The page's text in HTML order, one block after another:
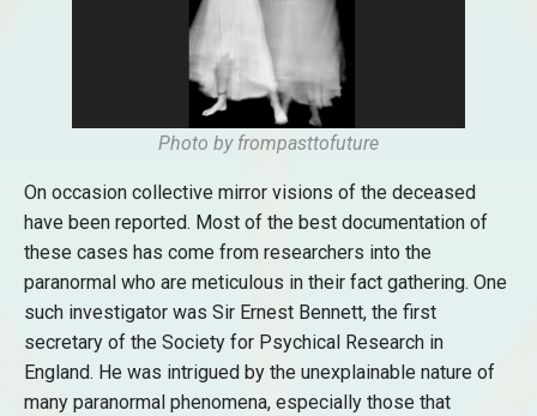
Photo by frompasttofuture
On occasion collective mirror visions of the deceased
have been reported. Most of the best documentation of
these cases has come from researchers into the
paranormal who are meticulous in their fact gathering. One
such investigator was Sir Ernest Bennett, the first
secretary of the Society for Psychical Research in
England. He was intrigued by the unexplainable nature of
many paranormal phenomena, especially those that